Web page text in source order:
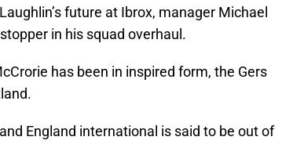
future at Ibrox, manager Michael
in his squad overhaul.
has been in inspired form, the Gers
England international is said to be out of